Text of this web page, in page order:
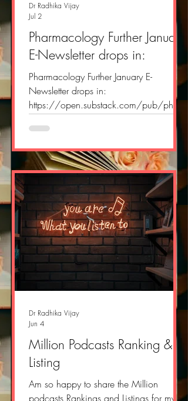
Pharmacology Further January
E-Newsletter drops in:
Pharmacology Further January E-
Newsletter drops in:
https://open.substack.com/pub/phar
further-e-newsletter-696?
r=2yvlok&utm_campaign=post&utm_me
dium=web&showWelcomeOnShare=tru
e
Dr Radhika Vijay
Jul 2
Million Podcasts Ranking &
Listing
Am so happy to share the Million
podcasts Rankings and Listings for my
Dr Radhika Vijay
Jun 4